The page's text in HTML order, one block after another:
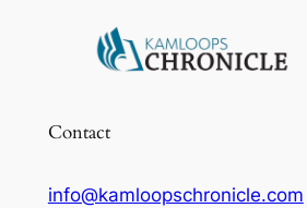
Contact
info@kamloopschronicle.com